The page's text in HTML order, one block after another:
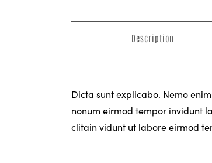
Description
Dicta sunt explicabo. Nemo
nonum eirmod tempor invidunt
clitain vidunt ut labore eirmod